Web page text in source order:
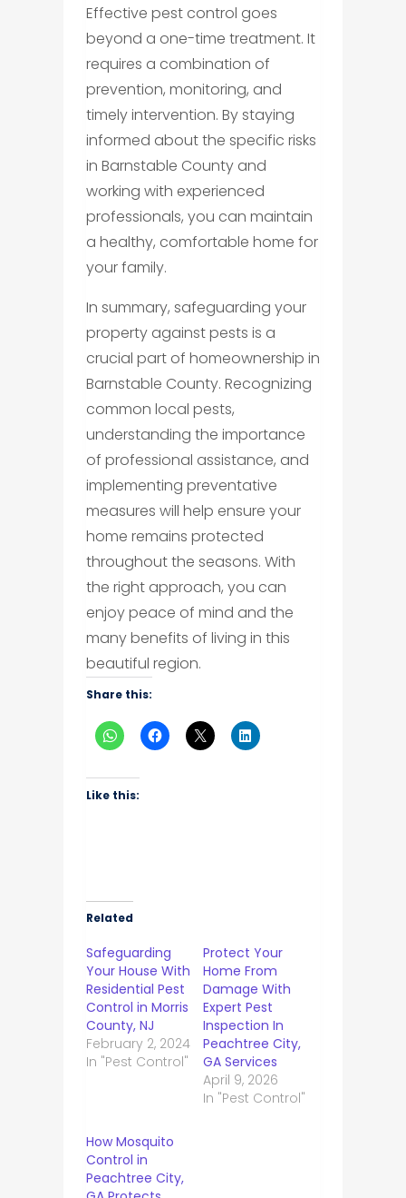
Effective pest control goes
beyond a one-time treatment. It
requires a combination of
prevention, monitoring, and
timely intervention. By staying
informed about the specific risks
in Barnstable County and
working with experienced
professionals, you can maintain
a healthy, comfortable home for
your family.
In summary, safeguarding your
property against pests is a
crucial part of homeownership in
Barnstable County. Recognizing
common local pests,
understanding the importance
of professional assistance, and
implementing preventative
measures will help ensure your
home remains protected
throughout the seasons. With
the right approach, you can
enjoy peace of mind and the
many benefits of living in this
beautiful region.
Share this:
Like this:
Related
Safeguarding
Your House With
Residential Pest
Control in Morris
County, NJ
February 2, 2024
In "Pest Control"
Protect Your
Home From
Damage With
Expert Pest
Inspection In
Peachtree City,
GA Services
April 9, 2026
In "Pest Control"
How Mosquito
Control in
Peachtree City,